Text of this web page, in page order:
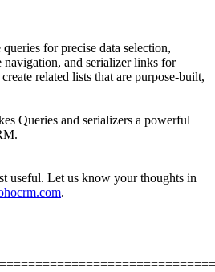
for precise data selection,
and serializer links for
related lists that are purpose-built,
Queries and serializers a powerful
useful. Let us know your thoughts in
.